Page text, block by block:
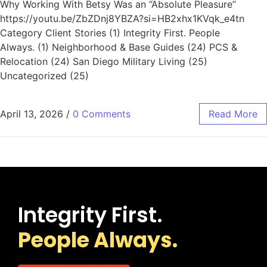
Why Working With Betsy Was an “Absolute Pleasure”
https://youtu.be/ZbZDnj8YBZA?si=HB2xhx1KVqk_e4tn
Category Client Stories (1) Integrity First. People
Always. (1) Neighborhood & Base Guides (24) PCS &
Relocation (24) San Diego Military Living (25)
Uncategorized (25)
April 13, 2026 / 0 Comments Read More
Integrity First.
People Always.